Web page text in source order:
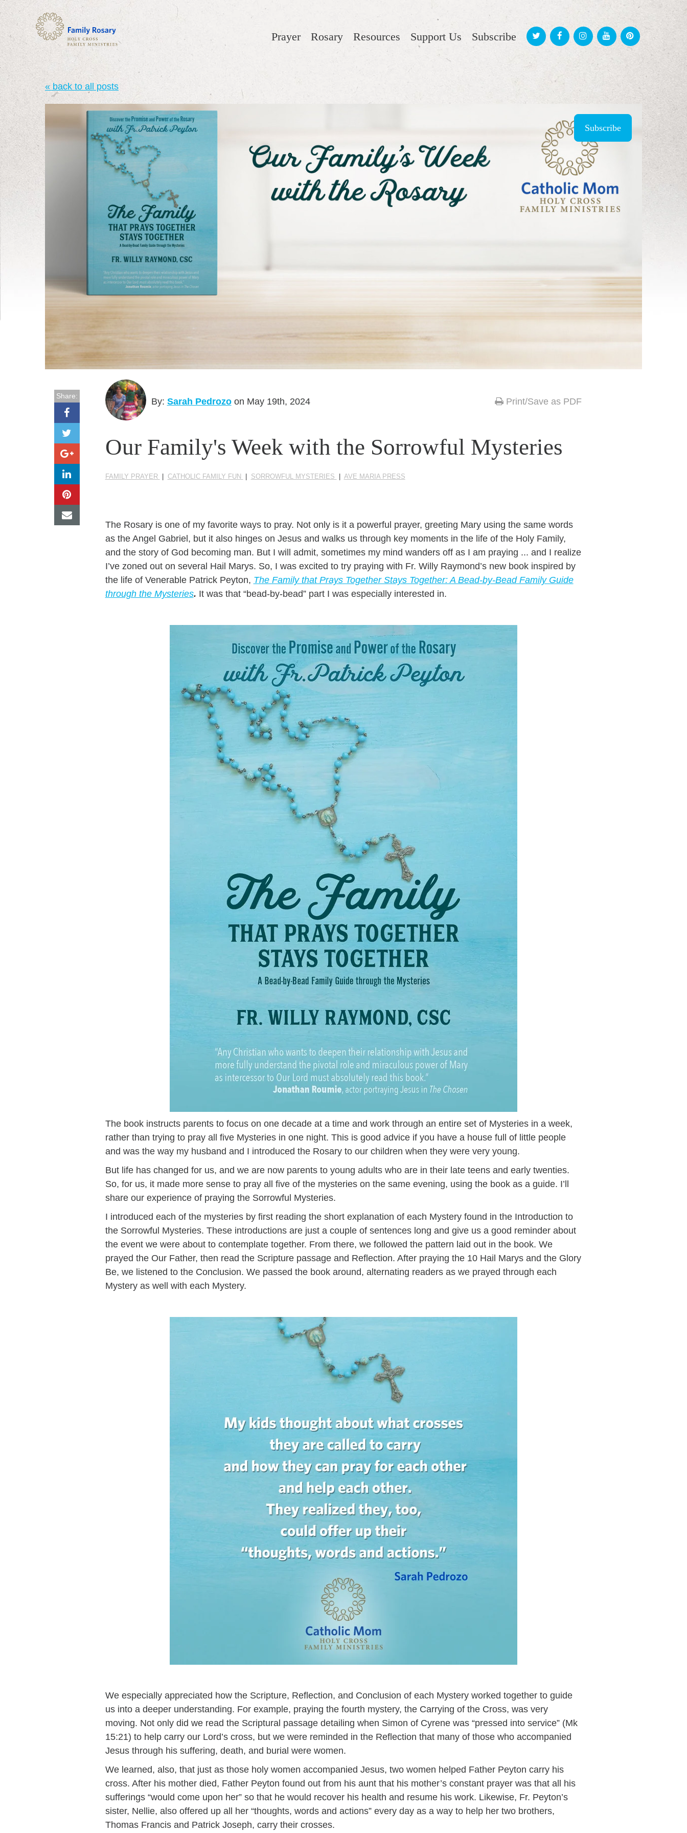
Prayer Rosary Resources Support Us Subscribe
« back to all posts
Subscribe
By: Sarah Pedrozo on May 19th, 2024 Print/Save as PDF
Our Family's Week with the Sorrowful Mysteries
FAMILY PRAYER CATHOLIC FAMILY FUN SORROWFUL MYSTERIES AVE MARIA PRESS
Share:
The Rosary is one of my favorite ways to pray. Not only is it a powerful prayer, greeting Mary using the same words
as the Angel Gabriel, but it also hinges on Jesus and walks us through key moments in the life of the Holy Family,
and the story of God becoming man. But I will admit, sometimes my mind wanders off as I am praying ... and I realize
I’ve zoned out on several Hail Marys. So, I was excited to try praying with Fr. Willy Raymond’s new book inspired by
the life of Venerable Patrick Peyton, The Family that Prays Together Stays Together: A Bead-by-Bead Family Guide
through the Mysteries. It was that “bead-by-bead” part I was especially interested in.
The book instructs parents to focus on one decade at a time and work through an entire set of Mysteries in a week,
rather than trying to pray all five Mysteries in one night. This is good advice if you have a house full of little people
and was the way my husband and I introduced the Rosary to our children when they were very young.
But life has changed for us, and we are now parents to young adults who are in their late teens and early twenties.
So, for us, it made more sense to pray all five of the mysteries on the same evening, using the book as a guide. I’ll
share our experience of praying the Sorrowful Mysteries.
I introduced each of the mysteries by first reading the short explanation of each Mystery found in the Introduction to
the Sorrowful Mysteries. These introductions are just a couple of sentences long and give us a good reminder about
the event we were about to contemplate together. From there, we followed the pattern laid out in the book. We
prayed the Our Father, then read the Scripture passage and Reflection. After praying the 10 Hail Marys and the Glory
Be, we listened to the Conclusion. We passed the book around, alternating readers as we prayed through each
Mystery as well with each Mystery.
We especially appreciated how the Scripture, Reflection, and Conclusion of each Mystery worked together to guide
us into a deeper understanding. For example, praying the fourth mystery, the Carrying of the Cross, was very
moving. Not only did we read the Scriptural passage detailing when Simon of Cyrene was “pressed into service” (Mk
15:21) to help carry our Lord’s cross, but we were reminded in the Reflection that many of those who accompanied
Jesus through his suffering, death, and burial were women.
We learned, also, that just as those holy women accompanied Jesus, two women helped Father Peyton carry his
cross. After his mother died, Father Peyton found out from his aunt that his mother’s constant prayer was that all his
sufferings “would come upon her” so that he would recover his health and resume his work. Likewise, Fr. Peyton’s
sister, Nellie, also offered up all her “thoughts, words and actions” every day as a way to help her two brothers,
Thomas Francis and Patrick Joseph, carry their crosses.